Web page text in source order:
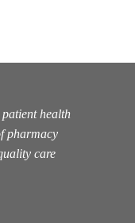
health
pharmacy
care